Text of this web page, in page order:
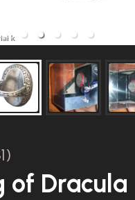
of Dracula